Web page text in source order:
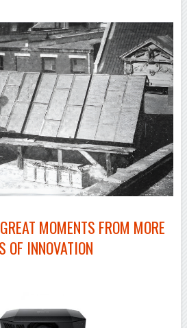
MOMENTS FROM MORE
OF INNOVATION